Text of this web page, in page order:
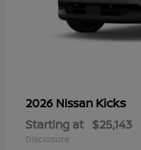
2026 Nissan Kicks
Starting at $25,143
Disclosure